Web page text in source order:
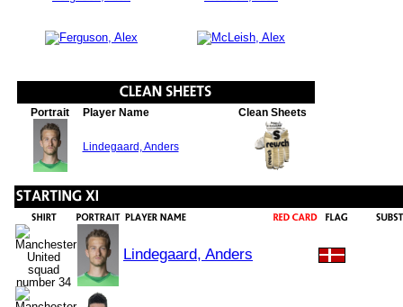
Portrait Player Name Clean Sheets
Lindegaard, Anders
Lindegaard, Anders